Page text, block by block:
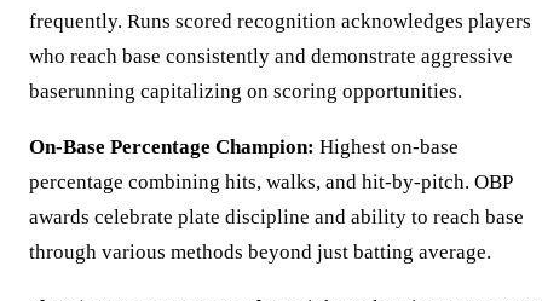
frequently. Runs scored recognition acknowledges players
who reach base consistently and demonstrate aggressive
baserunning capitalizing on scoring opportunities.
On-Base Percentage Champion: Highest on-base
percentage combining hits, walks, and hit-by-pitch. OBP
awards celebrate plate discipline and ability to reach base
through various methods beyond just batting average.